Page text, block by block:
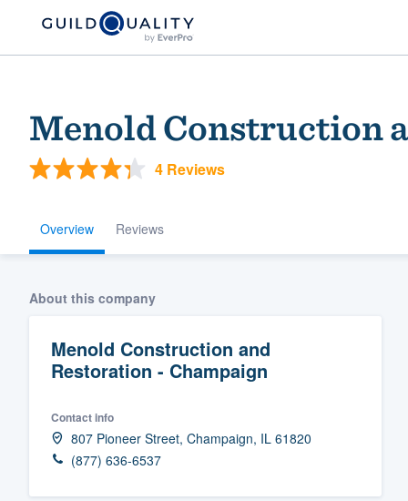
Menold Construction
4 Reviews
Overview Reviews
About this company
Menold Construction and
Restoration - Champaign
Contact info
807 Pioneer Street, Champaign, IL 61820
(877) 636-6537
community of
Fill out this form, or call us at
We'll answer your questions,